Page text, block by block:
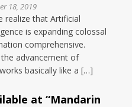
18, 2019
realize that Artificial
is expanding colossal
comprehensive.
advancement of
basically like a […]
at “Mandarin